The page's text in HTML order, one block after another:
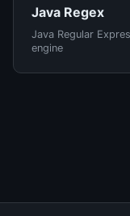
Java Regex
Java Regular
engine